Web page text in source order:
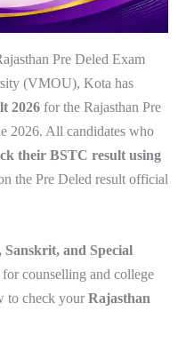
Pre Deled Exam
(VMOU), Kota has
2026 for the Rajasthan Pre
2026. All candidates who
their BSTC result using
the Pre Deled result official
Sanskrit, and Special
counselling and college
to check your Rajasthan